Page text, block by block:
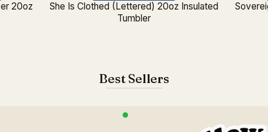
20oz
She Is Clothed (Lettered) 20oz Insulated
Tumbler
Best Sellers